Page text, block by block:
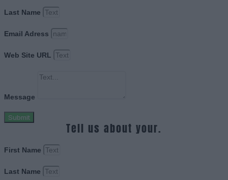
Last Name
Email Adress
Web Site URL
Message
Submit
Tell us about your.
First Name
Last Name